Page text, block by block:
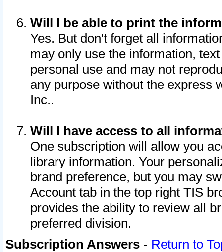
Will I be able to print the
Yes. But don't forget all
may only use the information,
personal use and may not
any purpose without the express
Inc..
Will I have access to all
One subscription will allow you
library information. Your
brand preference, but you may
Account tab in the top right TIS
provides the ability to review all
preferred division.
Subscription Answers - Return to